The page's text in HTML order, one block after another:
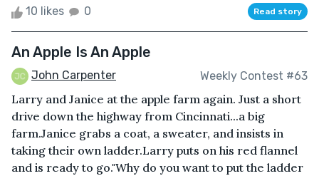
10 likes 0 Read story
An Apple Is An Apple
John Carpenter Weekly Contest #63
Larry and Janice at the apple farm again. Just a short
drive down the highway from Cincinnati...a big
farm.Janice grabs a coat, a sweater, and insists in
taking their own ladder.Larry puts on his red flannel
and is ready to go."Why do you want to put the ladder